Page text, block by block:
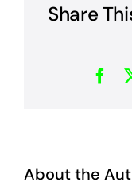
Share
About the